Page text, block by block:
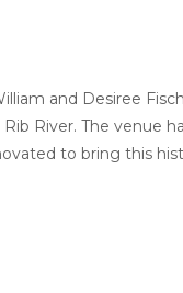
and Desiree
River. The venue
to bring this